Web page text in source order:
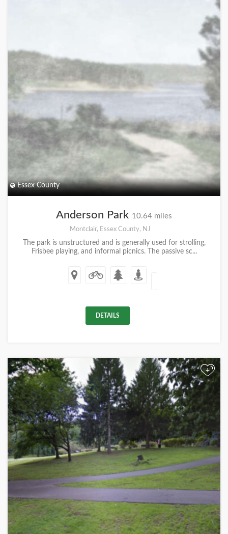
Essex County
Anderson Park 10.64 miles
Montclair, Essex County, NJ
The park is unstructured and is generally used for strolling,
Frisbee playing, and informal picnics. The passive sc...
DETAILS
+